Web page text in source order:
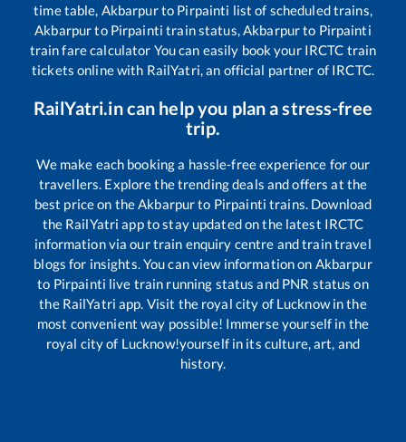
time table, Akbarpurto Pirpainti list of scheduled trains,
Akbarpurto Pirpainti train status,Akbarpurto Pirpainti
train fare calculator You can easily book your IRCTC train
tickets online with RailYatri, an official partner of IRCTC.
RailYatri.in can help you plan a stress-free
trip.
We make each booking a hassle-free experience for our
travellers. Explore the trending deals and offers at the
best price on theAkbarpurto Pirpainti trains. Download
the RailYatri app to stay updated on the latest IRCTC
information via our train enquiry centre and train travel
blogs for insights. You can view information on Akbarpur
to Pirpainti live train running status and PNR status on
the RailYatri app. Visit the royal city of Lucknow in the
most convenient way possible! Immerse yourself in the
royal city of Lucknow!yourself in its culture, art, and
history.